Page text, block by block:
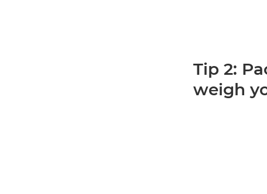
Tip 2:
weigh